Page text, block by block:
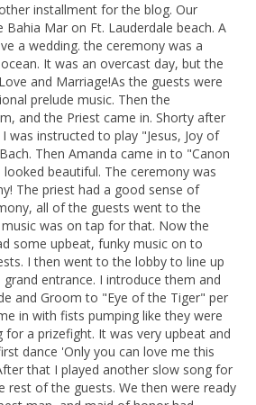
installment for the blog. Our
Mar on Ft. Lauderdale beach. A
a wedding. the ceremony was a
It was an overcast day, but the
and Marriage!As the guests were
prelude music. Then the
and the Priest came in. Shorty after
was instructed to play "Jesus, Joy of
Then Amanda came in to "Canon
looked beautiful. The ceremony was
The priest had a good sense of
all of the guests went to the
was on tap for that. Now the
some upbeat, funky music on to
I then went to the lobby to line up
entrance. I introduce them and
and Groom to "Eye of the Tiger" per
in with fists pumping like they were
a prizefight. It was very upbeat and
dance 'Only you can love me this
that I played another slow song for
rest of the guests. We then were ready